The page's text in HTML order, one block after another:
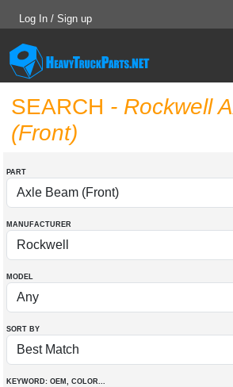
Log In / Sign up
SEARCH - Rockwell
(Front)
PART
MANUFACTURER
MODEL
SORT BY
KEYWORD: OEM , COLOR...